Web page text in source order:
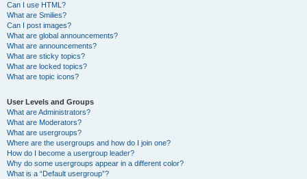
Can I use HTML?
What are Smilies?
Can I post images?
What are global announcements?
What are announcements?
What are sticky topics?
What are locked topics?
What are topic icons?
User Levels and Groups
What are Administrators?
What are Moderators?
What are usergroups?
Where are the usergroups and how do I join one?
How do I become a usergroup leader?
Why do some usergroups appear in a different color?
What is a “Default usergroup”?